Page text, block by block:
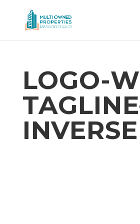
LOGO-
INVERSE